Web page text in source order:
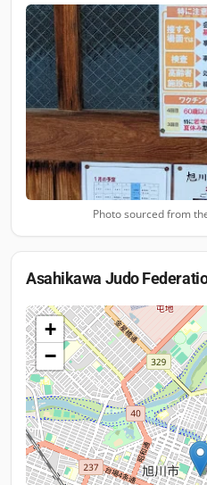
Photo sourced from
Asahikawa Judo
+
−